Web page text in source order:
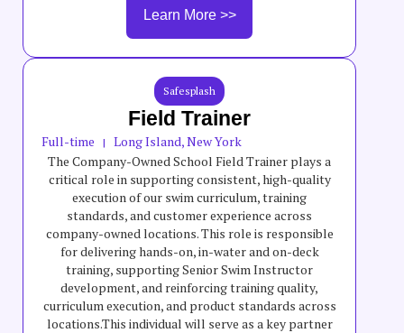
Learn More >>
Safesplash
Field Trainer
Full-time |
Long Island, New York
The Company-Owned School Field Trainer plays a
critical role in supporting consistent, high-quality
execution of our swim curriculum, training
standards, and customer experience across
company-owned locations. This role is responsible
for delivering hands-on, in-water and on-deck
training, supporting Senior Swim Instructor
development, and reinforcing training quality,
curriculum execution, and product standards across
locations.This individual will serve as a key partner